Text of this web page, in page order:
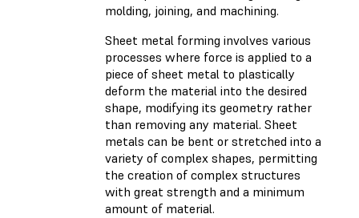
molding, joining, and machining.
Sheet metal forming involves various
processes where force is applied to a
piece of sheet metal to plastically
deform the material into the desired
shape, modifying its geometry rather
than removing any material. Sheet
metals can be bent or stretched into a
variety of complex shapes, permitting
the creation of complex structures
with great strength and a minimum
amount of material.